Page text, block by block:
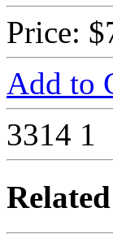
Price:
Add to
3314 1